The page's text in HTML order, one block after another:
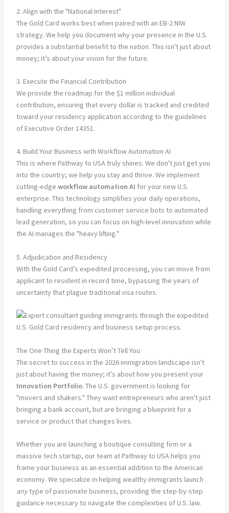
2. Align with the "National Interest"
The Gold Card works best when paired with an EB-2 NIW
strategy. We help you document why your presence in the U.S.
provides a substantial benefit to the nation. This isn't just about
money; it’s about your vision for the future.
3. Execute the Financial Contribution
We provide the roadmap for the $1 million individual
contribution, ensuring that every dollar is tracked and credited
toward your residency application according to the guidelines
of Executive Order 14351.
4. Build Your Business with Workflow Automation AI
This is where Pathway to USA truly shines. We don't just get you
into the country; we help you stay and thrive. We implement
cutting-edge workflow automation AI for your new U.S.
enterprise. This technology simplifies your daily operations,
handling everything from customer service bots to automated
lead generation, so you can focus on high-level innovation while
the AI manages the "heavy lifting."
5. Adjudication and Residency
With the Gold Card’s expedited processing, you can move from
applicant to resident in record time, bypassing the years of
uncertainty that plague traditional visa routes.
The One Thing the Experts Won’t Tell You
The secret to success in the 2026 immigration landscape isn't
just about having the money; it’s about how you present your
Innovation Portfolio. The U.S. government is looking for
"movers and shakers." They want entrepreneurs who aren't just
bringing a bank account, but are bringing a blueprint for a
service or product that changes lives.
Whether you are launching a boutique consulting firm or a
massive tech startup, our team at Pathway to USA helps you
frame your business as an essential addition to the American
economy. We specialize in helping wealthy immigrants launch
anytype of passionate business, providing the step-by-step
guidance necessary to navigate the complexities of U.S. law.